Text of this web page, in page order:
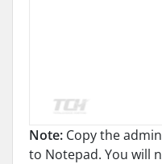
Note: Copy the
to Notepad. You will